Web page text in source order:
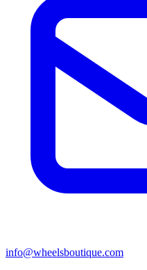
info@wheelsboutique.com